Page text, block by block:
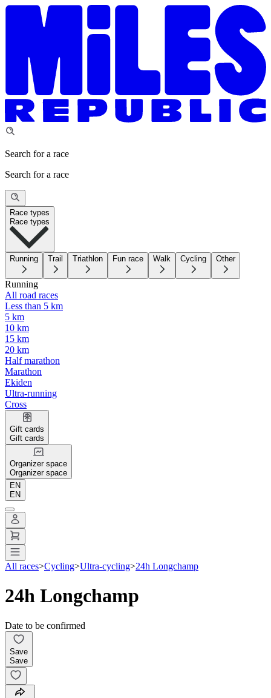
Search for a race
Search for a race
Race types
Race types
Running Trail Triathlon Fun race Walk Cycling Other
Running
All road races
Less than 5 km
5 km
10 km
15 km
20 km
Half marathon
Marathon
Ekiden
Ultra-running
Cross
Gift cards
Gift cards
Organizer space
Organizer space
EN
EN
All races>Cycling>Ultra-cycling>24h Longchamp
24h Longchamp
Date to be confirmed
Save
Save